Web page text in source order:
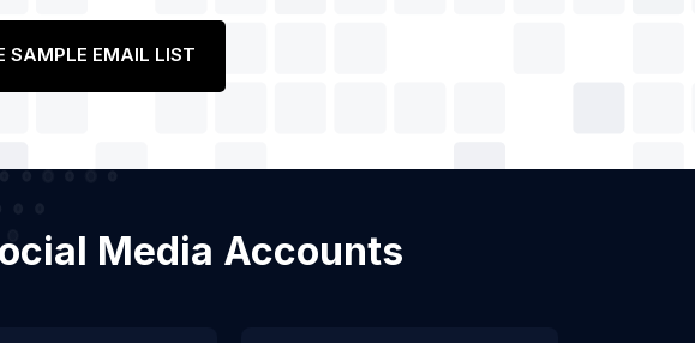
SAMPLE EMAIL LIST
Media Accounts